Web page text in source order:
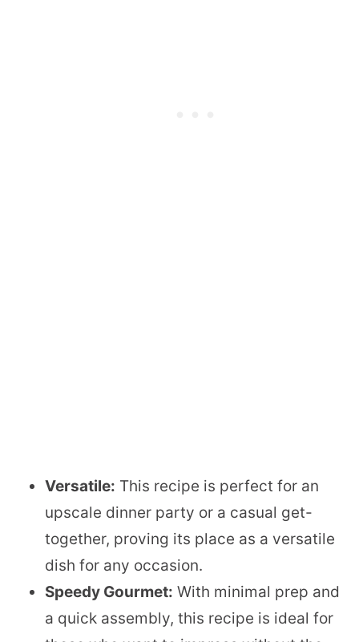
Versatile: This recipe is perfect for an
upscale dinner party or a casual get-
together, proving its place as a versatile
dish for any occasion.
Speedy Gourmet: With minimal prep and
a quick assembly, this recipe is ideal for